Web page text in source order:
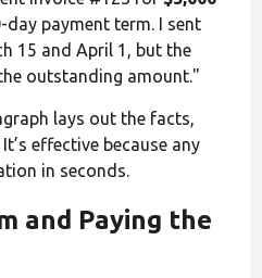
payment term. I sent
15 and April 1, but the
outstanding amount."
lays out the facts,
effective because any
in seconds.
and Paying the